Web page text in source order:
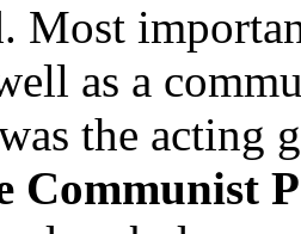
Most
as a
the acting
Communist